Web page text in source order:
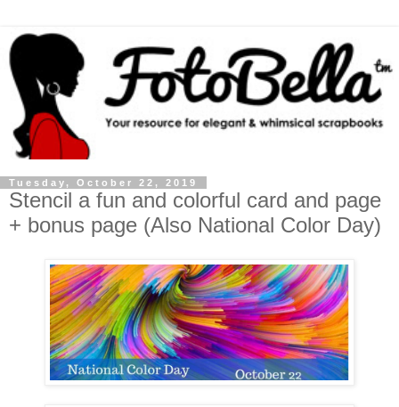
Tuesday, October 22, 2019
Stencil a fun and colorful card and page
+ bonus page (Also National Color Day)